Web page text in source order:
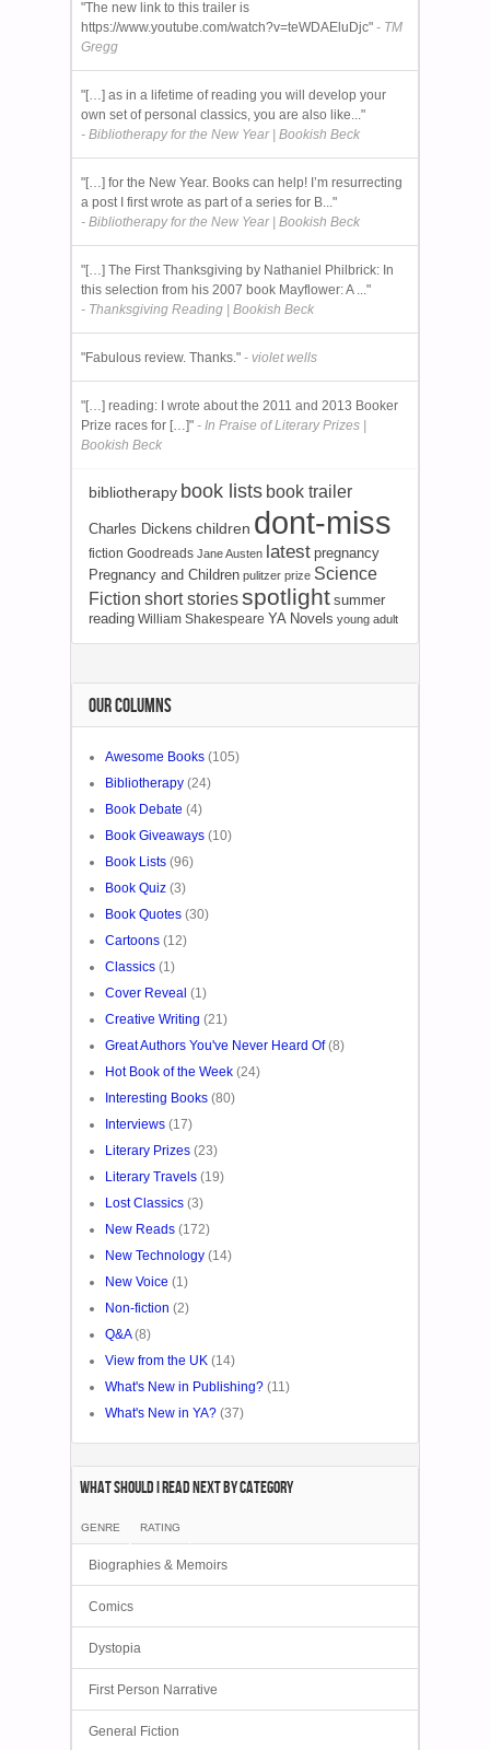
"The new link to this trailer is
https://www.youtube.com/watch?v=teWDAEluDjc" - TM
Gregg
"[…] as in a lifetime of reading you will develop your
own set of personal classics, you are also like..."
- Bibliotherapy for the New Year | Bookish Beck
"[…] for the New Year. Books can help! I’m resurrecting
a post I first wrote as part of a series for B..."
- Bibliotherapy for the New Year | Bookish Beck
"[…] The First Thanksgiving by Nathaniel Philbrick: In
this selection from his 2007 book Mayflower: A ..."
- Thanksgiving Reading | Bookish Beck
"Fabulous review. Thanks." - violet wells
"[…] reading: I wrote about the 2011 and 2013 Booker
Prize races for […]" - In Praise of Literary Prizes |
Bookish Beck
bibliotherapy book lists book trailer
Charles Dickens children dont-miss
fiction Goodreads Jane Austen latest pregnancy
Pregnancy and Children pulitzer prize Science
Fiction short storiesspotlight summer
reading William Shakespeare YA Novels young adult
OUR COLUMNS
Awesome Books (105)
Bibliotherapy (24)
Book Debate (4)
Book Giveaways (10)
Book Lists (96)
Book Quiz (3)
Book Quotes (30)
Cartoons (12)
Classics (1)
Cover Reveal (1)
Creative Writing (21)
Great Authors You've Never Heard Of(8)
Hot Book of the Week (24)
Interesting Books (80)
Interviews (17)
Literary Prizes (23)
Literary Travels (19)
Lost Classics (3)
New Reads (172)
New Technology (14)
New Voice (1)
Non-fiction (2)
Q&A(8)
View from the UK (14)
What's New in Publishing? (11)
What's New in YA? (37)
What Should I Read Next by category
GENRE RATING
Biographies & Memoirs
Comics
Dystopia
First Person Narrative
General Fiction